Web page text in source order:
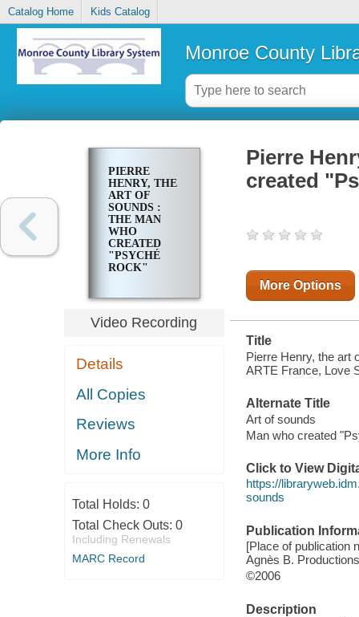
Catalog Home Kids Catalog
Monroe County
PIERRE
HENRY, THE
ART OF
SOUNDS :
THE MAN
WHO
CREATED
"PSYCHÉ
ROCK"
Video Recording
Details
All Copies
Reviews
More Info
Total Holds: 0
Total Check Outs: 0
Including Renewals
MARC Record
Pierre
created
More Options
Title
Pierre Henry, the art
ARTE France, Love
Alternate Title
Art of sounds
Man who created
Click to View
https://
sounds
Publication
[Place of publication
Agnès B.
©2006
Description